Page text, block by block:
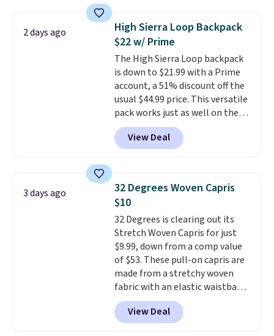
pieces like vests, shorts, and a
bomber jacket. Shipping is free
if you have a Prime account as
well.
2 days ago
High Sierra Loop Backpack
$22 w/ Prime
The High Sierra Loop backpack
is down to $21.99 with a Prime
account, a 51% discount off the
usual $44.99 price. This versatile
pack works just as well on the
trail as it does in the office, with
a multi-compartment design, a
dedicated tablet sleeve, and
straps to lock your gear down.
This is the best price we could
find by $10 and shipping is free
with a Prime account as well.
View Deal
3 days ago
32 Degrees Woven Capris
$10
32 Degrees is clearing out its
Stretch Woven Capris for just
$9.99, down from a comp value
of $53. These pull-on capris are
made from a stretchy woven
fabric with an elastic waistband
and side zipper pockets, so they
stay comfortable whether you
are running errands or relaxing
View Deal